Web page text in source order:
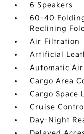
6 Speakers
60-40
Reclining
Air Filtration
Artificial
Automatic
Cargo Area
Cargo Space
Cruise
Day-Night